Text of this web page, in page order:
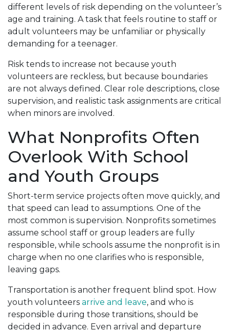
different levels of risk depending on the volunteer’s
age and training. A task that feels routine to staff or
adult volunteers may be unfamiliar or physically
demanding for a teenager.
Risk tends to increase not because youth
volunteers are reckless, but because boundaries
are not always defined. Clear role descriptions, close
supervision, and realistic task assignments are critical
when minors are involved.
What Nonprofits Often
Overlook With School
and Youth Groups
Short-term service projects often move quickly, and
that speed can lead to assumptions. One of the
most common is supervision. Nonprofits sometimes
assume school staff or group leaders are fully
responsible, while schools assume the nonprofit is in
charge when no one clarifies who is responsible,
leaving gaps.
Transportation is another frequent blind spot. How
youth volunteers arrive and leave, and who is
responsible during those transitions, should be
decided in advance. Even arrival and departure